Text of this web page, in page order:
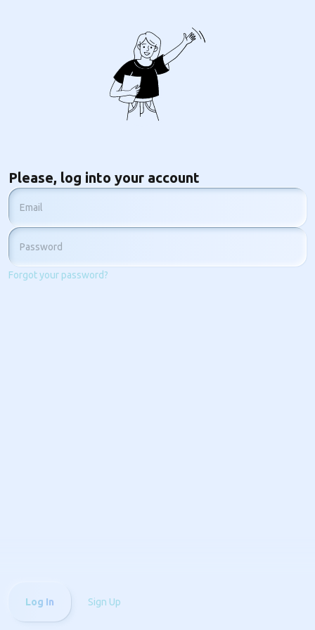
Please, log into your account
Email
Password
Forgot your password?
Log In Sign Up